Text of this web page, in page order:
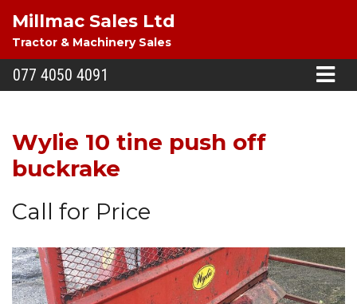
Millmac Sales Ltd
Tractor & Machinery Sales
077 4050 4091
Wylie 10 tine push off
buckrake
Call for Price